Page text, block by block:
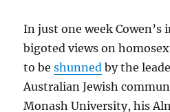
In just one week
bigoted views on
to beshunned by the
Australian Jewish
Monash University, his